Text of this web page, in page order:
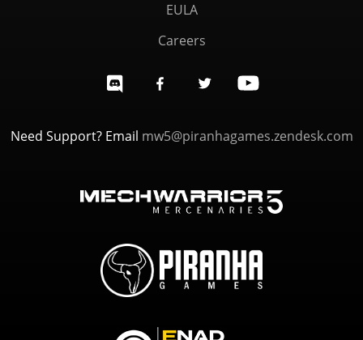
EULA
Careers
Need Support? Email mw5@piranhagames.zendesk.com